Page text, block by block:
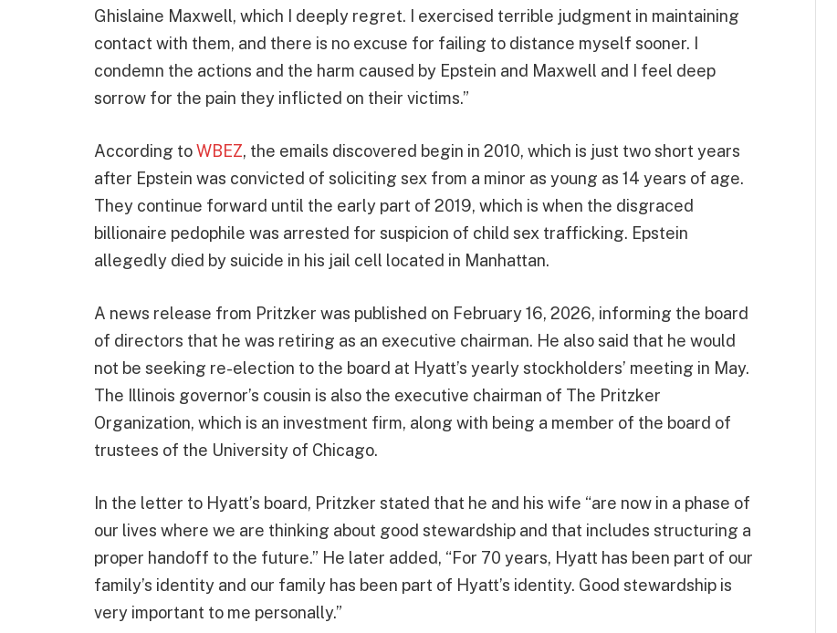
Ghislaine Maxwell, which I deeply regret. I exercised terrible judgment in maintaining
contact with them, and there is no excuse for failing to distance myself sooner. I
condemn the actions and the harm caused by Epstein and Maxwell and I feel deep
sorrow for the pain they inflicted on their victims.”
According toWBEZ, the emails discovered begin in 2010, which is just two short years
after Epstein was convicted of soliciting sex from a minor as young as 14 years of age.
They continue forward until the early part of 2019, which is when the disgraced
billionaire pedophile was arrested for suspicion of child sex trafficking. Epstein
allegedly died by suicide in his jail cell located in Manhattan.
A news release from Pritzker was published on February 16, 2026, informing the board
of directors that he was retiring as an executive chairman. He also said that he would
not be seeking re-election to the board at Hyatt’s yearly stockholders’ meeting in May.
The Illinois governor’s cousin is also the executive chairman of The Pritzker
Organization, which is an investment firm, along with being a member of the board of
trustees of the University of Chicago.
In the letter to Hyatt’s board, Pritzker stated that he and his wife “are now in a phase of
our lives where we are thinking about good stewardship and that includes structuring a
proper handoff to the future.” He later added, “For 70 years, Hyatt has been part of our
family’s identity and our family has been part of Hyatt’s identity. Good stewardship is
very important to me personally.”